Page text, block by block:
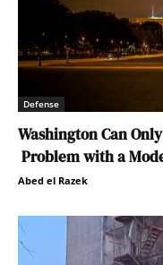
Defense
Washington Can
Problem with a
Abed el Razek